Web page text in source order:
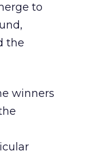
to
the
winners